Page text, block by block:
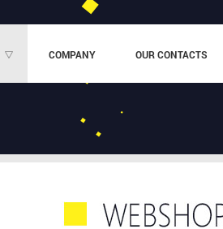
COMPANY OUR CONTACTS